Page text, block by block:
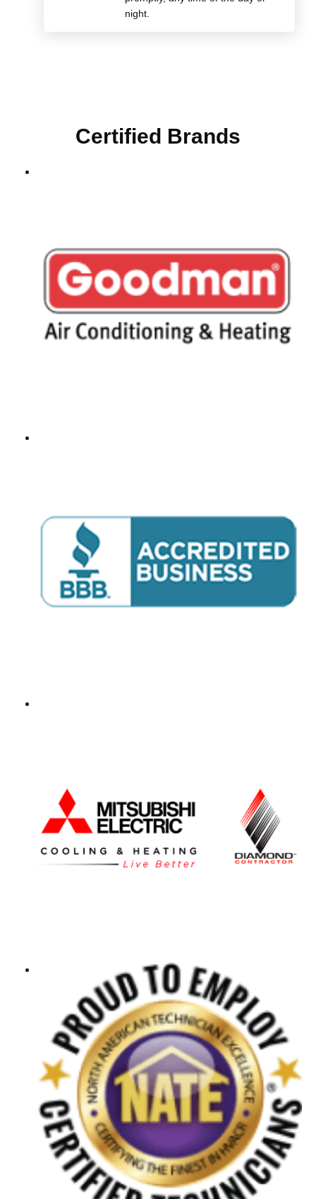
night.
Certified Brands